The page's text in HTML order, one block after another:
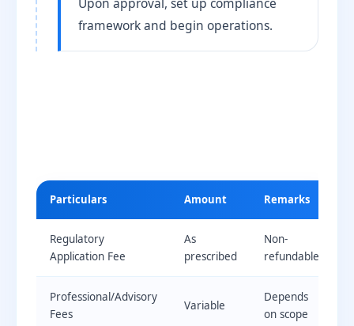
framework and begin operations.
Particulars Amount Remarks
Regulatory
Application Fee
As
prescribed
Non-
refundable
Professional/Advisory
Fees
Variable
Depends
on scope